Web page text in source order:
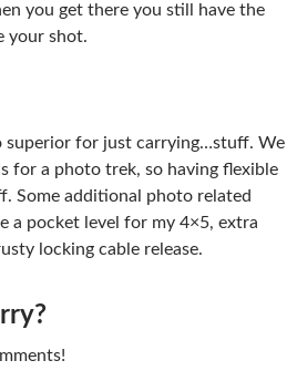
you get there you still have the
your shot.
superior for just carrying…stuff. We
for a photo trek, so having flexible
Some additional photo related
a pocket level for my 4×5, extra
locking cable release.